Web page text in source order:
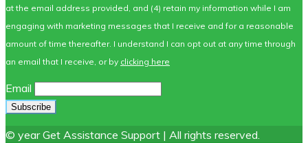
at the email address provided, and (4) retain my information while I am
engaging with marketing messages that I receive and for a reasonable
amount of time thereafter. I understand I can opt out at any time through
an email that I receive, or by clicking here
Email
© year Get Assistance Support | All rights reserved.